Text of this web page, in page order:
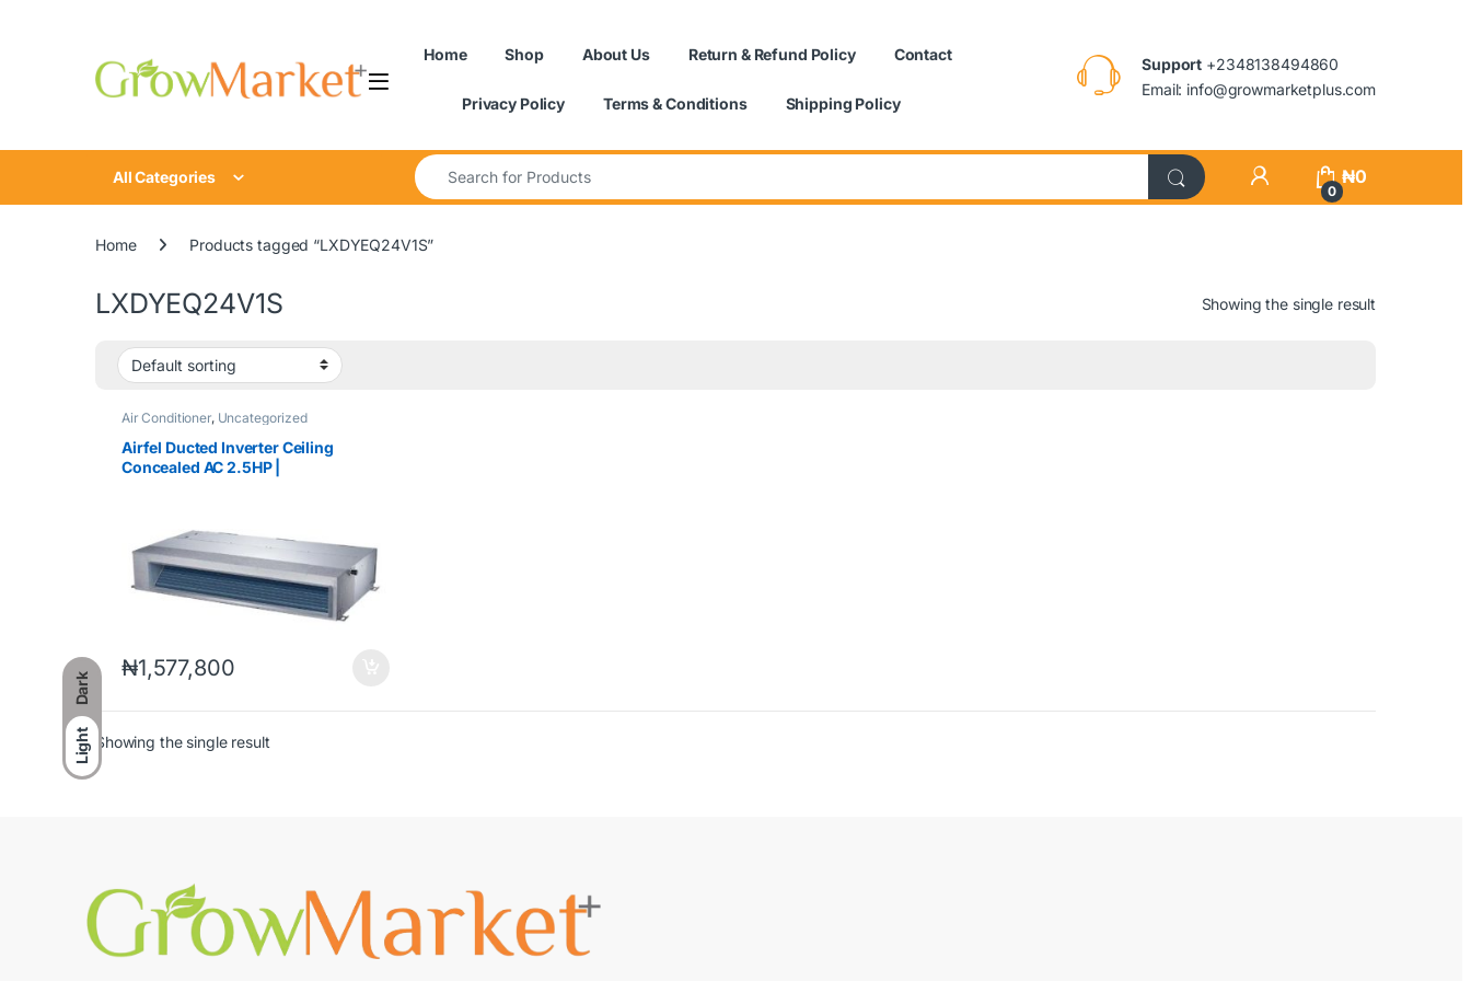
Dark
Light
Home Shop About Us Return & Refund Policy Contact
Privacy Policy Terms & Conditions Shipping Policy
Support +2348138494860
Email: info@growmarketplus.com
All Categories
Search for:
0
₦0
Home Products tagged “LXDYEQ24V1S”
LXDYEQ24V1S Showing the single result
Air Conditioner, Uncategorized
Airfel Ducted Inverter Ceiling
Concealed AC 2.5HP |
₦1,577,800
Showing the single result